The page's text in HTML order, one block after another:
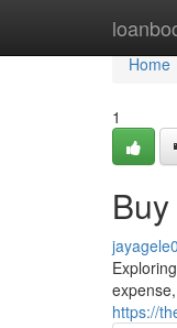
Home
Home
1
Buy
https://